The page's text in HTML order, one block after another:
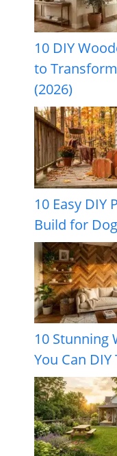
10 DIY
to
(2026)
10 Easy DIY
Build for
10 Stunning
You Can